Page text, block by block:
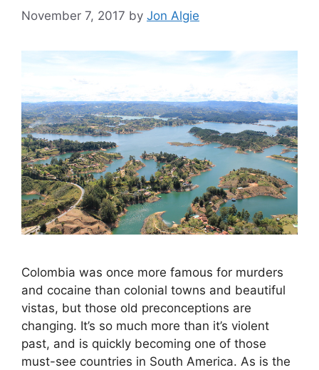
November 7, 2017 by Jon Algie
Colombia was once more famous for murders
and cocaine than colonial towns and beautiful
vistas, but those old preconceptions are
changing. It’s so much more than it’s violent
past, and is quickly becoming one of those
must-see countries in South America. As is the